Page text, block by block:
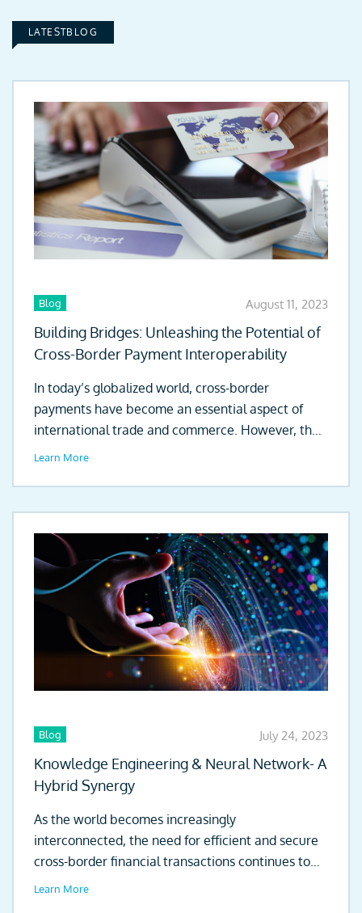
LATESTBLOG
Blog August 11, 2023
Building Bridges: Unleashing the Potential of
Cross-Border Payment Interoperability
In today’s globalized world, cross-border
payments have become an essential aspect of
international trade and commerce. However, the
existing clearing...
Learn More
Blog July 24, 2023
Knowledge Engineering & Neural Network- A
Hybrid Synergy
As the world becomes increasingly
interconnected, the need for efficient and secure
cross-border financial transactions continues to
grow. Globalisation of...
Learn More